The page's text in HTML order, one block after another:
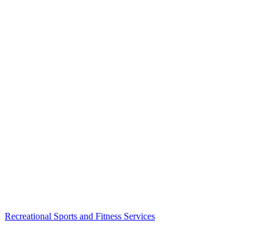
Recreational Sports and Fitness Services